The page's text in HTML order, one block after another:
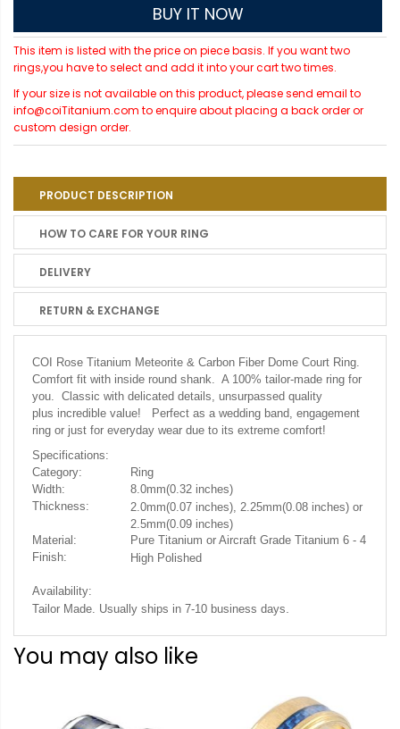
BUY IT NOW
This item is listed with the price on piece basis. If you want two
rings,you have to select and add it into your cart two times.
If your size is not available on this product, please send email to
info@coiTitanium.com to enquire about placing a back order or
custom design order.
PRODUCT DESCRIPTION
HOW TO CARE FOR YOUR RING
DELIVERY
RETURN & EXCHANGE
COI Rose Titanium Meteorite & Carbon Fiber Dome Court Ring.
Comfort fit with inside round shank. A 100% tailor-made ring for
you. Classic with delicated details, unsurpassed quality
plus incredible value! Perfect as a wedding band, engagement
ring or just for everyday wear due to its extreme comfort!
Specifications:
Category:
Ring
Width:
8.0mm(0.32 inches)
Thickness:
2.0mm(0.07 inches), 2.25mm(0.08 inches) or
2.5mm(0.09 inches)
Material:
Pure Titanium or Aircraft Grade Titanium 6 - 4
Finish:
High Polished
Availability:
Tailor Made. Usually ships in 7-10 business days
You may also like